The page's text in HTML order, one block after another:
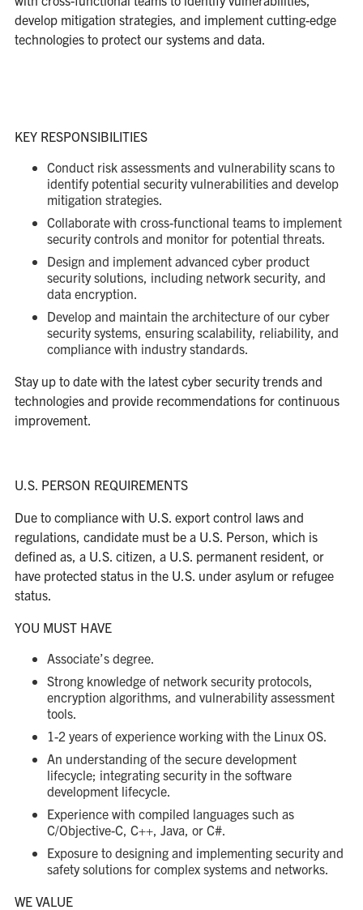
develop mitigation strategies, and implement cutting-edge
technologies to protect our systems and data.
KEY RESPONSIBILITIES
Conduct risk assessments and vulnerability scans to
identify potential security vulnerabilities and develop
mitigation strategies.
Collaborate with cross-functional teams to implement
security controls and monitor for potential threats.
Design and implement advanced cyber product
security solutions, including network security, and
data encryption.
Develop and maintain the architecture of our cyber
security systems, ensuring scalability, reliability, and
compliance with industry standards.
Stay up to date with the latest cyber security trends and
technologies and provide recommendations for continuous
improvement.
U.S. PERSON REQUIREMENTS
Due to compliance with U.S. export control laws and
regulations, candidate must be a U.S. Person, which is
defined as, a U.S. citizen, a U.S. permanent resident, or
have protected status in the U.S. under asylum or refugee
status.
YOU MUST HAVE
Associate’s degree.
Strong knowledge of network security protocols,
encryption algorithms, and vulnerability assessment
tools.
1-2 years of experience working with the Linux OS.
An understanding of the secure development
lifecycle; integrating security in the software
development lifecycle.
Experience with compiled languages such as
C/Objective-C, C++, Java, or C#.
Exposure to designing and implementing security and
safety solutions for complex systems and networks.
WE VALUE